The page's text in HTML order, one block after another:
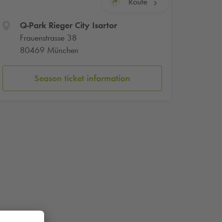
Q-ParkRieger City Isartor
Frauenstrasse 38
80469 München
Season ticket information